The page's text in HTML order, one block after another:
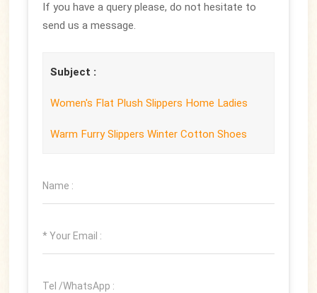
If you have a query please, do not hesitate to
send us a message.
Subject :
Women's Flat Plush Slippers Home Ladies
Warm Furry Slippers Winter Cotton Shoes